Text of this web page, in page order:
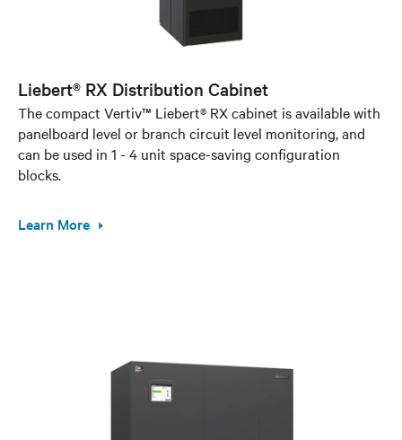
Liebert® RX Distribution Cabinet
The compact Vertiv™ Liebert® RX cabinet is available with
panelboard level or branch circuit level monitoring, and
can be used in 1 - 4 unit space-saving configuration
blocks.
Learn More